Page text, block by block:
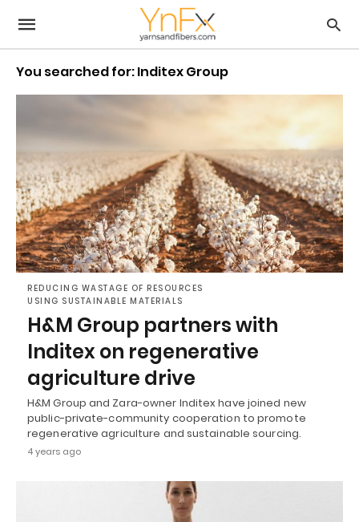
You searched for: Inditex Group
REDUCING WASTAGE OF RESOURCES
USING SUSTAINABLE MATERIALS
H&M Group partners with
Inditex on regenerative
agriculture drive
H&M Group and Zara-owner Inditex have joined new
public-private-community cooperation to promote
regenerative agriculture and sustainable sourcing.
4 years ago